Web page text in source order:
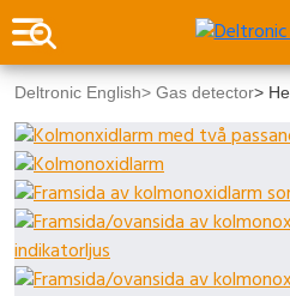
Deltronic English> Gas detector>